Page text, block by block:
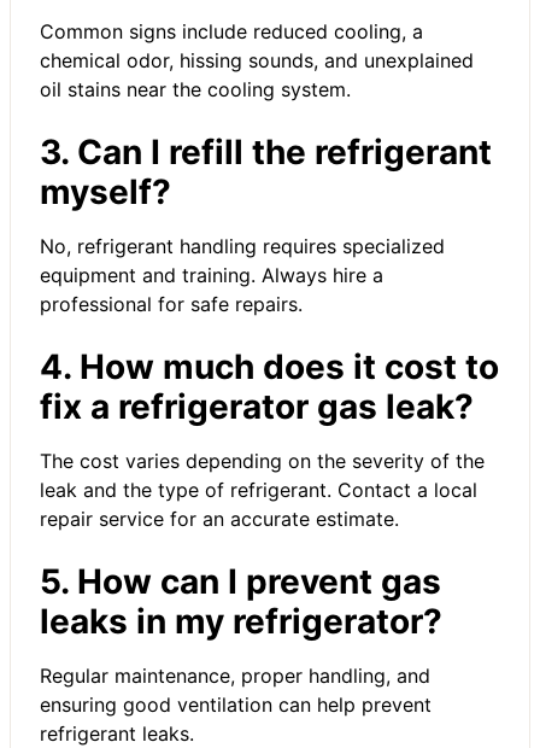
Common signs include reduced cooling, a
chemical odor, hissing sounds, and unexplained
oil stains near the cooling system.
3. Can I refill the refrigerant
myself?
No, refrigerant handling requires specialized
equipment and training. Always hire a
professional for safe repairs.
4. How much does it cost to
fix a refrigerator gas leak?
The cost varies depending on the severity of the
leak and the type of refrigerant. Contact a local
repair service for an accurate estimate.
5. How can I prevent gas
leaks in my refrigerator?
Regular maintenance, proper handling, and
ensuring good ventilation can help prevent
refrigerant leaks.